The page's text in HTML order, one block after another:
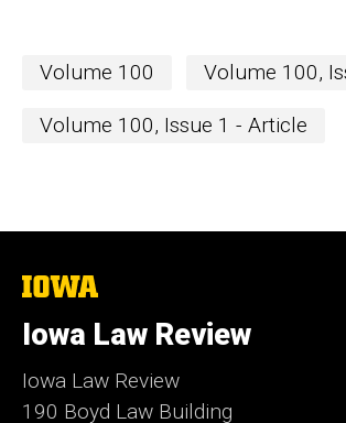
Volume 100 Volume 100,
Volume 100, Issue 1 - Article
The
of
Iowa
Iowa Law Review
Iowa Law Review
190 Boyd Law Building